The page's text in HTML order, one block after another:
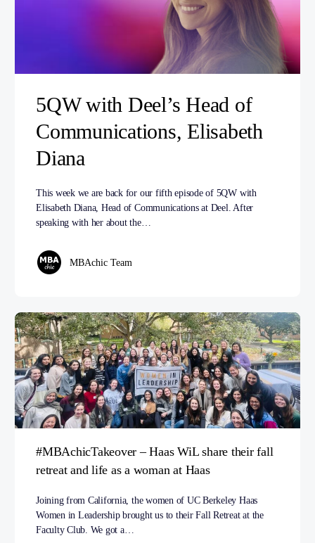
5QW with Deel’s Head of
Communications, Elisabeth
Diana
This week we are back for our fifth episode of 5QW with
Elisabeth Diana, Head of Communications at Deel. After
speaking with her about the…
MBAchic Team
#MBAchicTakeover – Haas WiL share their fall
retreat and life as a woman at Haas
Joining from California, the women of UC Berkeley Haas
Women in Leadership brought us to their Fall Retreat at the
Faculty Club. We got a…